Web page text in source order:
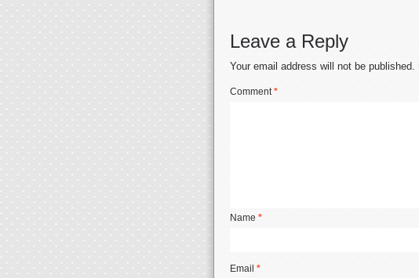
Leave a Reply
Your email address will not be published.
Comment*
Name *
Email *